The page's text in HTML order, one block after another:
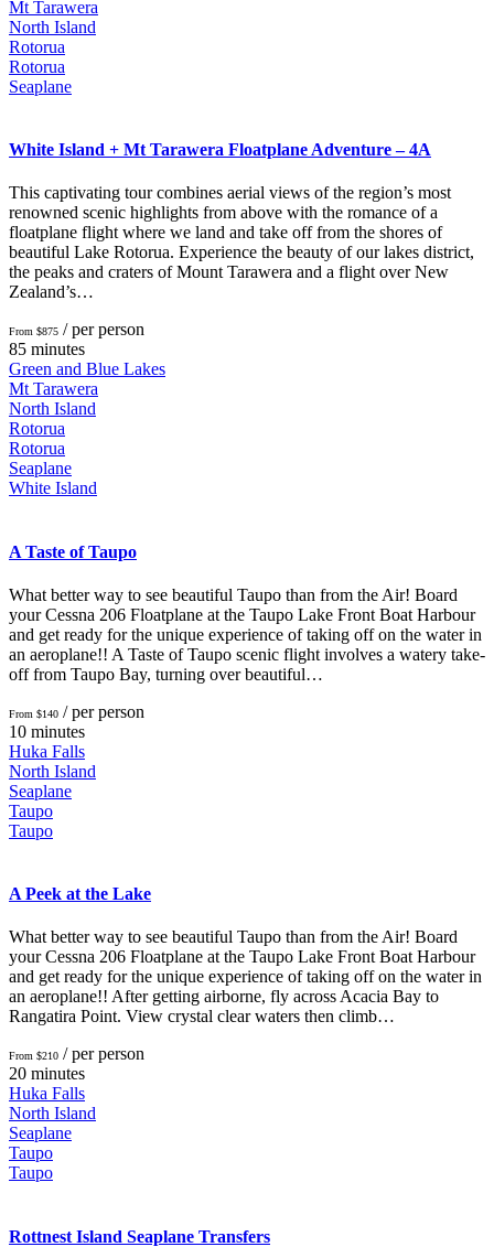
Mt Tarawera
North Island
Rotorua
Rotorua
Seaplane
White Island + Mt Tarawera Floatplane Adventure – 4A
This captivating tour combines aerial views of the region’s most
renowned scenic highlights from above with the romance of a
floatplane flight where we land and take off from the shores of
beautiful Lake Rotorua. Experience the beauty of our lakes district,
the peaks and craters of Mount Tarawera and a flight over New
Zealand’s…
From $875 / per person
85 minutes
Green and Blue Lakes
Mt Tarawera
North Island
Rotorua
Rotorua
Seaplane
White Island
A Taste of Taupo
What better way to see beautiful Taupo than from the Air! Board
your Cessna 206 Floatplane at the Taupo Lake Front Boat Harbour
and get ready for the unique experience of taking off on the water in
an aeroplane!! A Taste of Taupo scenic flight involves a watery take-
off from Taupo Bay, turning over beautiful…
From $140 / per person
10 minutes
Huka Falls
North Island
Seaplane
Taupo
Taupo
A Peek at the Lake
What better way to see beautiful Taupo than from the Air! Board
your Cessna 206 Floatplane at the Taupo Lake Front Boat Harbour
and get ready for the unique experience of taking off on the water in
an aeroplane!! After getting airborne, fly across Acacia Bay to
Rangatira Point. View crystal clear waters then climb…
From $210 / per person
20 minutes
Huka Falls
North Island
Seaplane
Taupo
Taupo
Rottnest Island Seaplane Transfers